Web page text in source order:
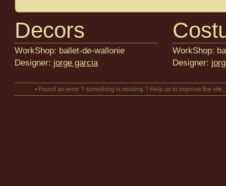
Decors
WorkShop: ballet-de-wallonie
Designer: jorge garcia
WorkShop:
Designer:
• Found an error ? something is missing ? Help us to improve the site,